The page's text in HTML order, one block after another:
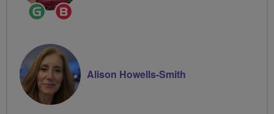
Ride
Leader
Breeze
Champion
Alison Howells-Smith